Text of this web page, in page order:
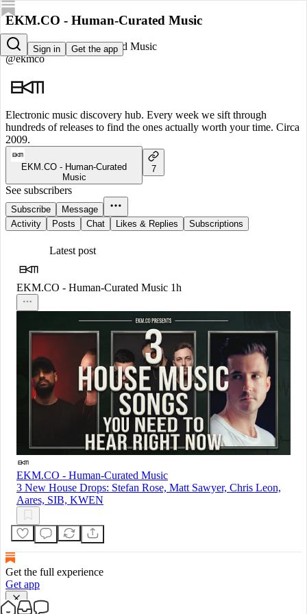
Sign in Get the app
EKM.CO - Human-Curated Music
EKM.CO - Human-Curated Music
@ekmco
Electronic music discovery hub. Every week we sift through
hundreds of releases to find the ones actually worth your time. Circa
2009.
EKM.CO - Human-Curated
Music
7
See subscribers
Subscribe
Message
Activity
Posts Chat Likes & Replies Subscriptions
Latest post
EKM.CO - Human-Curated Music 1h
EKM.CO - Human-Curated Music
3 New House Drops: Stefan Rose, Matt Sawyer, Chris Leon,
Aares, SIB, KWEN
Get the full experience
Get app